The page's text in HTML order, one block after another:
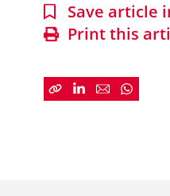
Save article
Print this